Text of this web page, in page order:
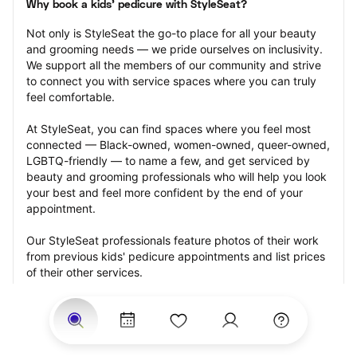
Why book a kids' pedicure with StyleSeat?
Not only is StyleSeat the go-to place for all your beauty
and grooming needs — we pride ourselves on inclusivity.
We support all the members of our community and strive
to connect you with service spaces where you can truly
feel comfortable.
At StyleSeat, you can find spaces where you feel most
connected — Black-owned, women-owned, queer-owned,
LGBTQ-friendly — to name a few, and get serviced by
beauty and grooming professionals who will help you look
your best and feel more confident by the end of your
appointment.
Our StyleSeat professionals feature photos of their work
from previous kids' pedicure appointments and list prices
of their other services.
Many offer same-day, last minute, and walk-in
appointments and easy payment options, including